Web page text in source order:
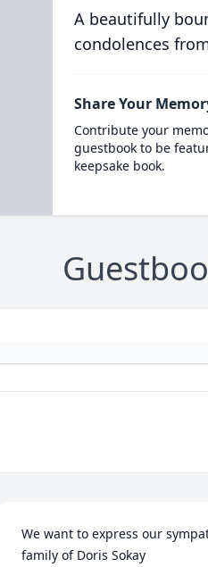
A beautifully
condolences
Share Your
Contribute your
guestbook to be
keepsake book.
We want to express our
family of Doris Sokay